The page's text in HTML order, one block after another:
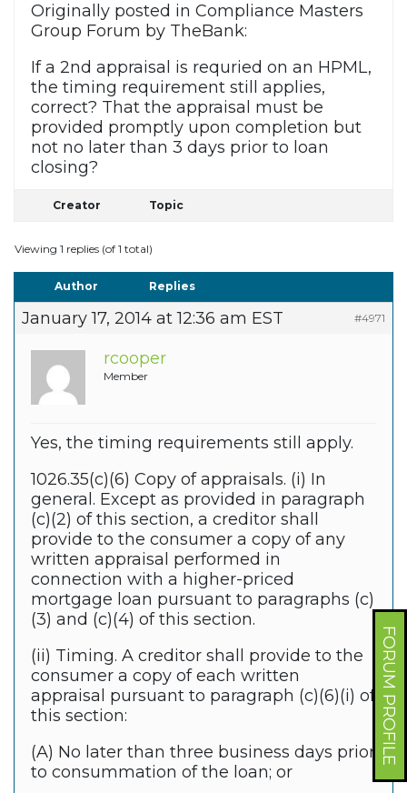
FORUM PROFILE
Originally posted in Compliance Masters
Group Forum by TheBank:
If a 2nd appraisal is requried on an HPML,
the timing requirement still applies,
correct? That the appraisal must be
provided promptly upon completion but
not no later than 3 days prior to loan
closing?
Creator Topic
Viewing 1 replies (of 1 total)
Author Replies
January 17, 2014 at 12:36 am EST #4971
rcooper
Member
Yes, the timing requirements still apply.
1026.35(c)(6) Copy of appraisals. (i) In
general. Except as provided in paragraph
(c)(2) of this section, a creditor shall
provide to the consumer a copy of any
written appraisal performed in
connection with a higher-priced
mortgage loan pursuant to paragraphs (c)
(3) and (c)(4) of this section.
(ii) Timing. A creditor shall provide to the
consumer a copy of each written
appraisal pursuant to paragraph (c)(6)(i) of
this section:
(A) No later than three business days prior
to consummation of the loan; or